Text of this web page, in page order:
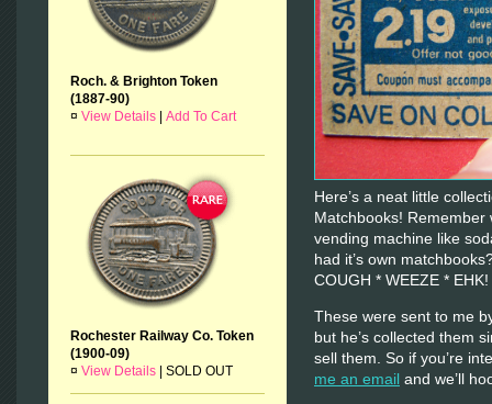
Roch. & Brighton Token
(1887-90)
¤ View Details Add To Cart
Rochester Railway Co. Token
(1900-09)
¤ View Details SOLD OUT
Here’s a neat little
Matchbooks!
vending machine like
had it’s own
COUGH * WEEZE *
These were sent to me
but he’s collected them
sell them. So if you’re
me an email and we’ll